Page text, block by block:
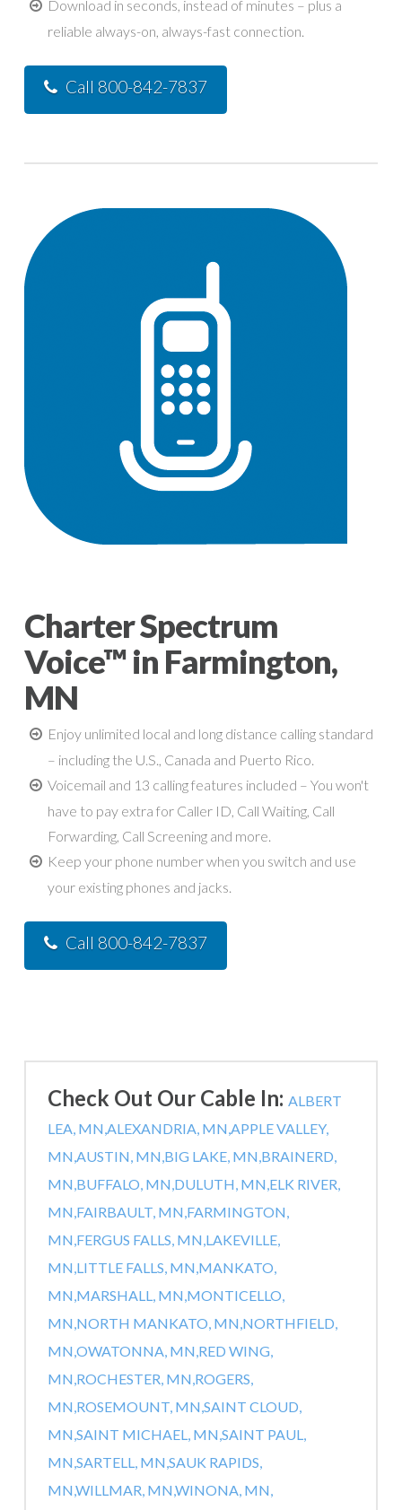
Download in seconds, instead of minutes – plus a
reliable always-on, always-fast connection.
Call 800-842-7837
Charter Spectrum
Voice™ in Farmington,
MN
Enjoy unlimited local and long distance calling standard
– including the U.S., Canada and Puerto Rico.
Voicemail and 13 calling features included – You won't
have to pay extra for Caller ID, Call Waiting, Call
Forwarding, Call Screening and more.
Keep your phone number when you switch and use
your existing phones and jacks.
Call 800-842-7837
Check Out Our Cable In: ALBERT
LEA, MN,ALEXANDRIA, MN,APPLE VALLEY,
MN,AUSTIN, MN,BIG LAKE, MN,BRAINERD,
MN,BUFFALO, MN,DULUTH, MN,ELK RIVER,
MN,FAIRBAULT, MN,FARMINGTON,
MN,FERGUS FALLS, MN,LAKEVILLE,
MN,LITTLE FALLS, MN,MANKATO,
MN,MARSHALL, MN,MONTICELLO,
MN,NORTH MANKATO, MN,NORTHFIELD,
MN,OWATONNA, MN,RED WING,
MN,ROCHESTER, MN,ROGERS,
MN,ROSEMOUNT, MN,SAINT CLOUD,
MN,SAINT MICHAEL, MN,SAINT PAUL,
MN,SARTELL, MN,SAUK RAPIDS,
MN,WILLMAR, MN,WINONA, MN,